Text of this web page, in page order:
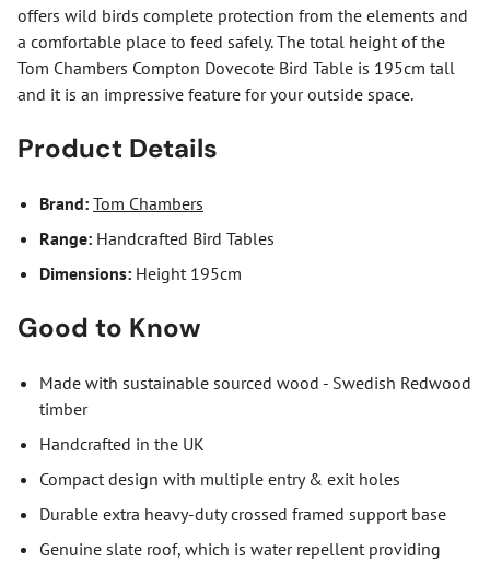
offers wild birds complete protection from the elements and
a comfortable place to feed safely. The total height of the
Tom Chambers Compton Dovecote Bird Table is 195cm tall
and it is an impressive feature for your outside space.
Product Details
Brand: Tom Chambers
Range: Handcrafted Bird Tables
Dimensions: Height 195cm
Good to Know
Made with sustainable sourced wood - Swedish Redwood
timber
Handcrafted in the UK
Compact design with multiple entry & exit holes
Durable extra heavy-duty crossed framed support base
Genuine slate roof, which is water repellent providing